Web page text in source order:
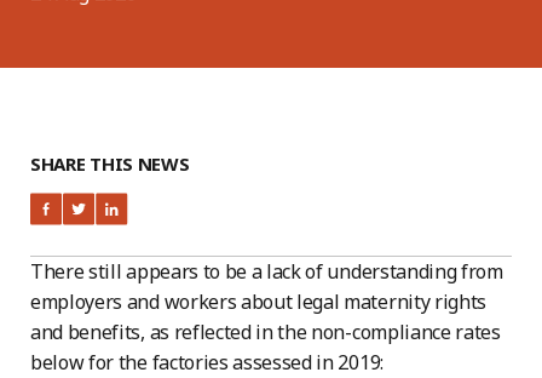
SHARE THIS NEWS
There still appears to be a lack of understanding from
employers and workers about legal maternity rights
and benefits, as reflected in the non-compliance rates
below for the factories assessed in 2019: